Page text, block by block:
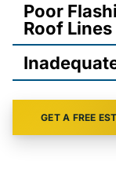
Poor
Roof Lines
GET A FREE